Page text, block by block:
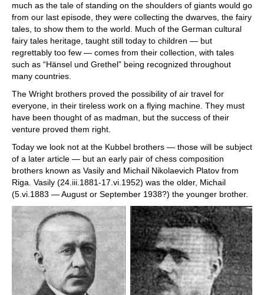
much as the tale of standing on the shoulders of giants would go
from our last episode, they were collecting the dwarves, the fairy
tales, to show them to the world. Much of the German cultural
fairy tales heritage, taught still today to children — but
regrettably too few — comes from their collection, with tales
such as “Hänsel und Grethel” being recognized throughout
many countries.
The Wright brothers proved the possibility of air travel for
everyone, in their tireless work on a flying machine. They must
have been thought of as madman, but the success of their
venture proved them right.
Today we look not at the Kubbel brothers — those will be subject
of a later article — but an early pair of chess composition
brothers known as Vasily and Michail Nikolaevich Platov from
Riga. Vasily (24.iii.1881-17.vi.1952) was the older, Michail
(5.vi.1883 — August or September 1938?) the younger brother.